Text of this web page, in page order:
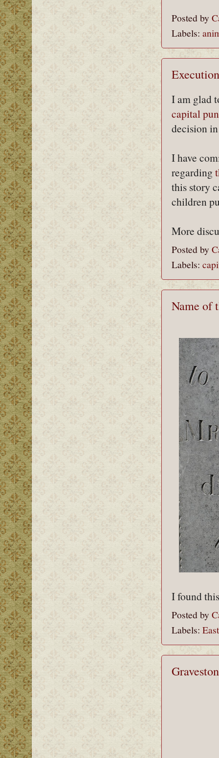
Posted by
Labels:
I am glad
capital
decision
I have
regarding
this story
children
More
Posted by
Labels:
Name of
I found
Posted by
Labels: